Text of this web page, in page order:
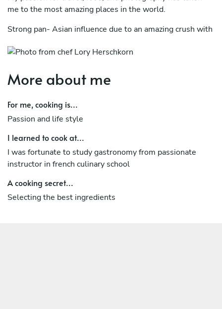
me to the most amazing places in the world.
Strong pan- Asian influence due to an amazing crush with
chefing on yacht and villa and working in top-end
restaurants in the 5 continents.
Three years ago when she connected with Colombia and
opened her Bistrot "home sweet home" in bogota.
Now back in Europe between London & Cote d'Azur to
provide all my services
Show cooking - Consulting - Pop Up Event - Cooking
Class - Chef head hunter
More about me
For me, cooking is...
Passion and life style
I learned to cook at...
I was fortunate to study gastronomy from passionate
instructor in french culinary school
A cooking secret...
Selecting the best ingredients